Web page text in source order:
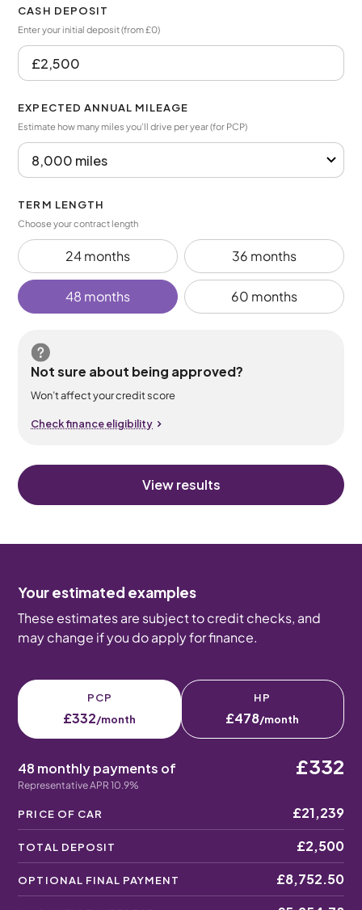
CASH DEPOSIT
Enter your initial deposit (from £0)
EXPECTED ANNUAL MILEAGE
Estimate how many miles you’ll drive per year (for PCP)
TERM LENGTH
Choose your contract length
24 months 36 months
48 months 60 months
Not sure about being approved?
Won’t affect your credit score
Check finance eligibility
View results
Your estimated examples
These estimates are subject to credit checks, and
may change if you do apply for finance.
PCP
£332/month
HP
£478/month
48 monthly payments of
Representative APR 10.9%
£332
PRICE OF CAR £21,239
TOTAL DEPOSIT £2,500
OPTIONAL FINAL PAYMENT £8,752.50